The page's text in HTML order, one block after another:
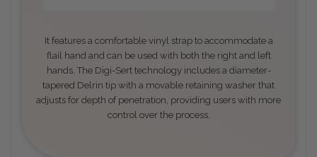
It features a comfortable vinyl strap to accommodate a
flail hand and can be used with both the right and left
hands. The Digi-Sert technology includes a diameter-
tapered Delrin tip with a movable retaining washer that
adjusts for depth of penetration, providing users with more
control over the process.